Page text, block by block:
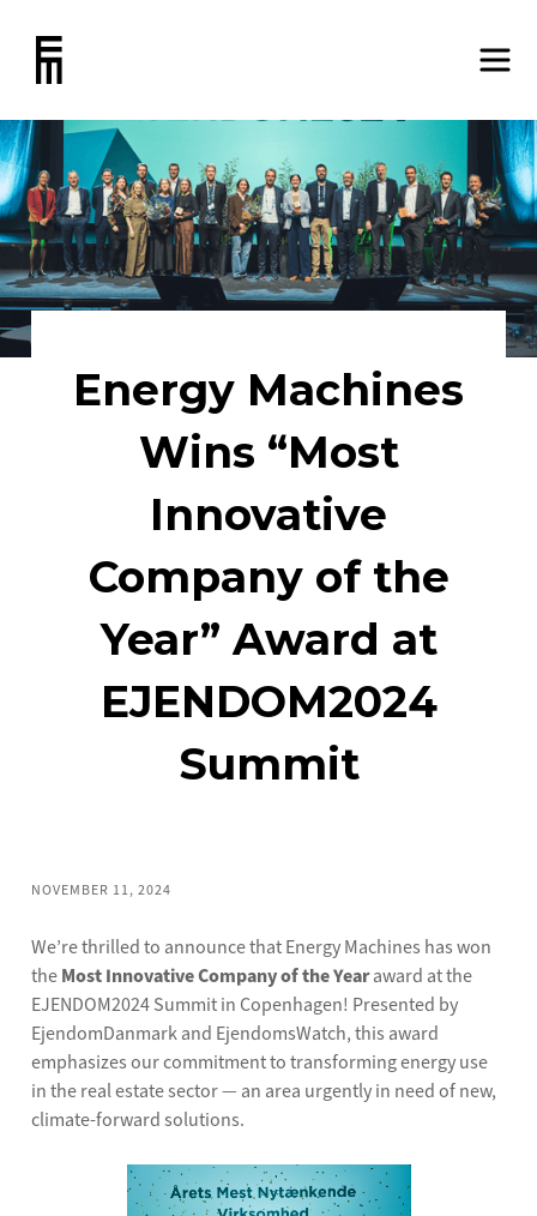
Energy Machines
Wins “Most
Innovative
Company of the
Year” Award at
EJENDOM2024
Summit
NOVEMBER 11, 2024
We’re thrilled to announce that Energy Machines has won
theMost Innovative Company of the Yearaward at the
EJENDOM2024 Summit in Copenhagen! Presented by
EjendomDanmark and EjendomsWatch, this award
emphasizes our commitment to transforming energy use
in the real estate sector — an area urgently in need of new,
climate-forward solutions.